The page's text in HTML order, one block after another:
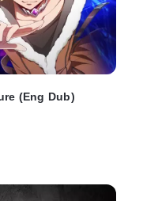
(Eng Dub)